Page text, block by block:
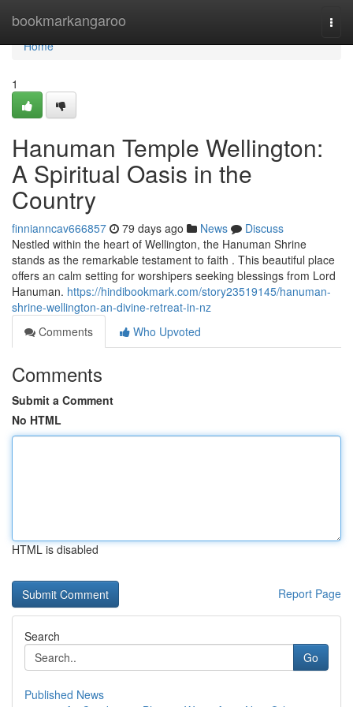
bookmarkangaroo
Home
Home
1
Hanuman Temple Wellington:
A Spiritual Oasis in the
Country
finnianncav666857 79 days ago News
Discuss
Nestled within the heart of Wellington, the Hanuman Shrine
stands as the remarkable testament to faith . This beautiful place
offers an calm setting for worshipers seeking blessings from Lord
Hanuman. https://hindibookmark.com/story23519145/hanuman-
shrine-wellington-an-divine-retreat-in-nz
Comments
Who Upvoted
Comments
Submit a Comment
No HTML
HTML is disabled
Report Page
Search
Go
Published News